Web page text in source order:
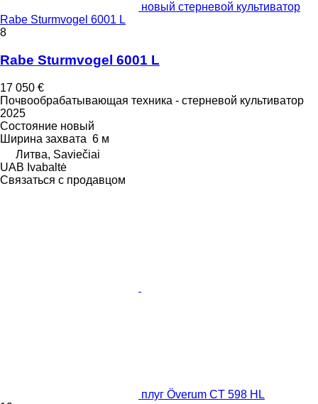
новый стерневой культиватор
Rabe Sturmvogel 6001 L
8
Rabe Sturmvogel 6001 L
17 050 €
Почвообрабатывающая техника - стерневой культиватор
2025
Состояние новый
Ширина захвата 6 м
Литва, Saviečiai
UAB Ivabaltė
Связаться с продавцом
плуг Överum CT 598 HL